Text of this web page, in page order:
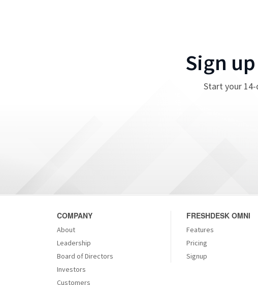
Sign
Start your 14-
COMPANY
About
Leadership
Board of Directors
Investors
Customers
FRESHDESK OMNI
Features
Pricing
Signup